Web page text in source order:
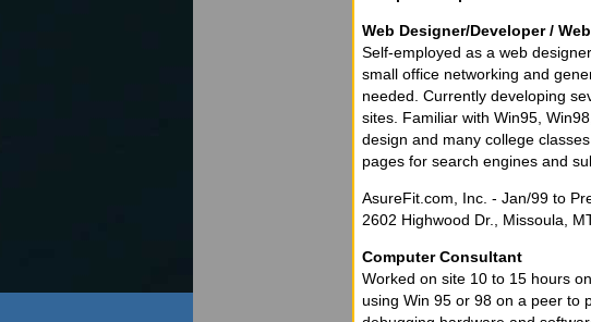
Web Designer/Developer /
Self-employed as a web
small office networking and
needed. Currently developing
sites. Familiar with Win95,
design and many college
pages for search engines and
AsureFit.com, Inc. - Jan/99 to
2602 Highwood Dr., Missoula,
Computer Consultant
Worked on site 10 to 15 hours
using Win 95 or 98 on a peer to